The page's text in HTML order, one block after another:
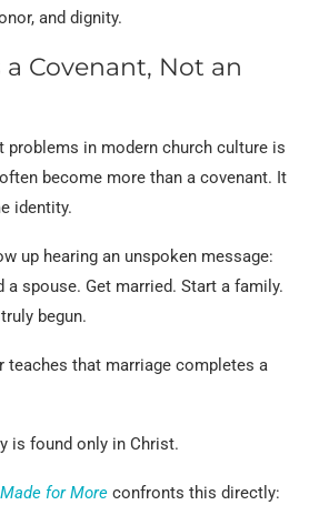
and dignity.
a Covenant, Not an
problems in modern church culture is
become more than a covenant. It
identity.
up hearing an unspoken message:
a spouse. Get married. Start a family.
begun.
teaches that marriage completes a
is found only in Christ.
Made for More confronts this directly: